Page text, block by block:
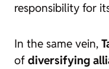
responsibility for
In the same vein,
of diversifying